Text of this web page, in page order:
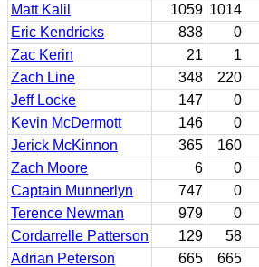
Matt Kalil
1059 1014
Eric Kendricks
838 0
Zac Kerin
21 1
Zach Line
348 220
Jeff Locke
147 0
Kevin McDermott
146 0
Jerick McKinnon
365 160
Zach Moore
6 0
Captain Munnerlyn
747 0
Terence Newman
979 0
Cordarrelle Patterson
129 58
Adrian Peterson
665 665